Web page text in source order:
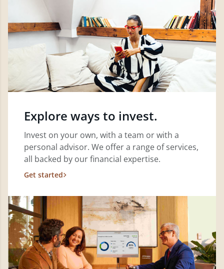
Explore ways to invest.
Invest on your own, with a team or with a
personal advisor. We offer a range of services,
all backed by our financial expertise.
Get started